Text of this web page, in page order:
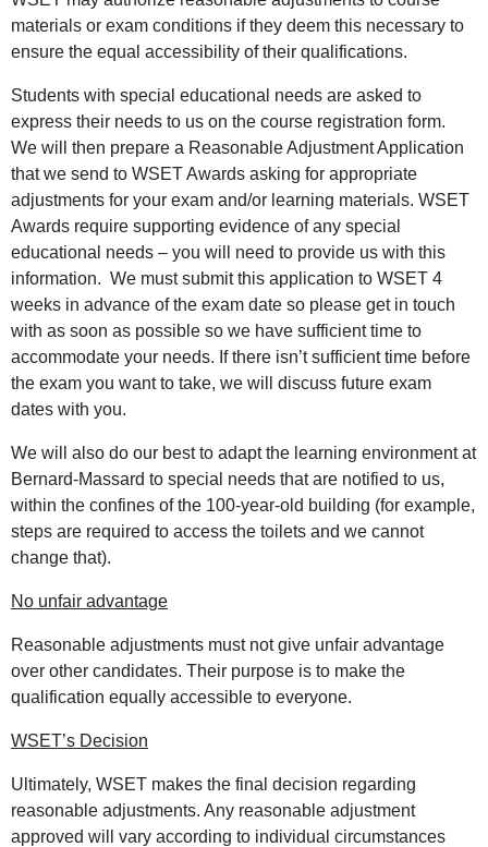
materials or exam conditions if they deem this necessary to
ensure the equal accessibility of their qualifications.
Students with special educational needs are asked to
express their needs to us on the course registration form.
We will then prepare a Reasonable Adjustment Application
that we send to WSET Awards asking for appropriate
adjustments for your exam and/or learning materials. WSET
Awards require supporting evidence of any special
educational needs – you will need to provide us with this
information. We must submit this application to WSET 4
weeks in advance of the exam date so please get in touch
with as soon as possible so we have sufficient time to
accommodate your needs. If there isn’t sufficient time before
the exam you want to take, we will discuss future exam
dates with you.
We will also do our best to adapt the learning environment at
Bernard-Massard to special needs that are notified to us,
within the confines of the 100-year-old building (for example,
steps are required to access the toilets and we cannot
change that).
No unfair advantage
Reasonable adjustments must not give unfair advantage
over other candidates. Their purpose is to make the
qualification equally accessible to everyone.
WSET’s Decision
Ultimately, WSET makes the final decision regarding
reasonable adjustments. Any reasonable adjustment
approved will vary according to individual circumstances